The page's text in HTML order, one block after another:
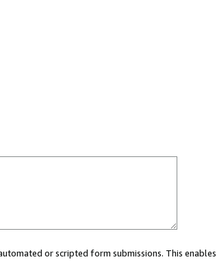
or scripted form submissions. This